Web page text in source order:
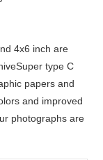
4x6 inch are
type C
papers and
and improved
photographs are